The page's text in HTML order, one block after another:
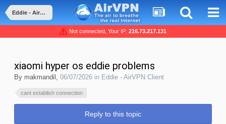
Eddie - AirVPN Client
Not connected, Your IP: 216.73.217.131
xiaomi hyper os eddie problems
By makmandil , 06/07/2026 in Eddie - AirVPN Client
cant establish connection
Reply to this topic